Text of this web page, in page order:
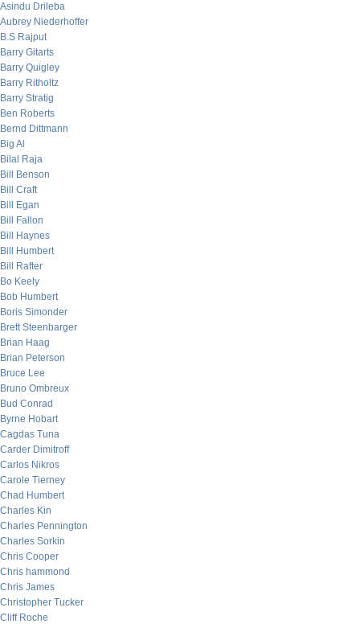
Asindu Drileba
Aubrey Niederhoffer
B.S Rajput
Barry Gitarts
Barry Quigley
Barry Ritholtz
Barry Stratig
Ben Roberts
Bernd Dittmann
Big Al
Bilal Raja
Bill Benson
Bill Craft
Bill Egan
Bill Fallon
Bill Haynes
Bill Humbert
Bill Rafter
Bo Keely
Bob Humbert
Boris Simonder
Brett Steenbarger
Brian Haag
Brian Peterson
Bruce Lee
Bruno Ombreux
Bud Conrad
Byrne Hobart
Cagdas Tuna
Carder Dimitroff
Carlos Nikros
Carole Tierney
Chad Humbert
Charles Kin
Charles Pennington
Charles Sorkin
Chris Cooper
Chris hammond
Chris James
Christopher Tucker
Cliff Roche